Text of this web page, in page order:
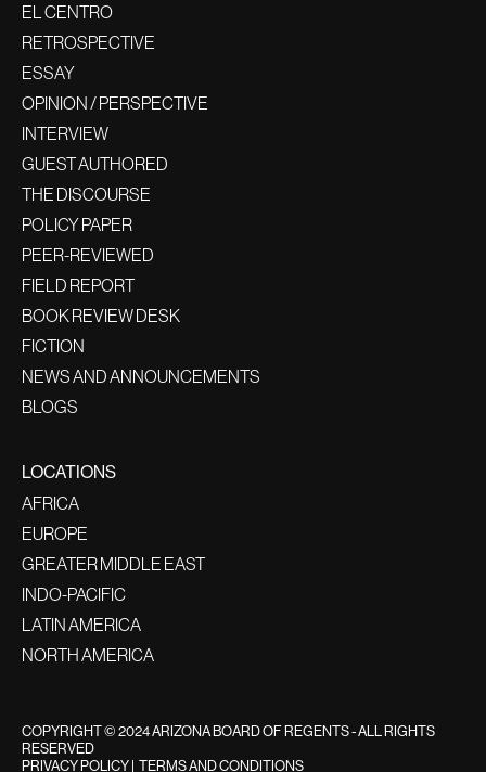
EL CENTRO
RETROSPECTIVE
ESSAY
OPINION / PERSPECTIVE
INTERVIEW
GUEST AUTHORED
THE DISCOURSE
POLICY PAPER
PEER-REVIEWED
FIELD REPORT
BOOK REVIEW DESK
FICTION
NEWS AND ANNOUNCEMENTS
BLOGS
LOCATIONS
AFRICA
EUROPE
GREATER MIDDLE EAST
INDO-PACIFIC
LATIN AMERICA
NORTH AMERICA
COPYRIGHT © 2024 ARIZONA BOARD OF REGENTS - ALL RIGHTS
RESERVED
PRIVACY POLICY| TERMS AND CONDITIONS